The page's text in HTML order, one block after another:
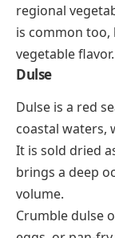
regional
is common too,
vegetable flavor.
Dulse
Dulse is a red
coastal waters,
It is sold dried
brings a deep
volume.
Crumble dulse